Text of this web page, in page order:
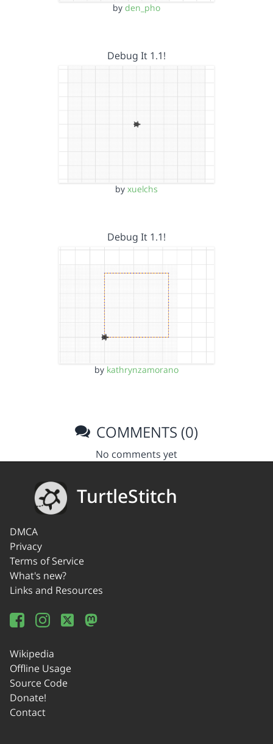
by den_pho
Debug It 1.1!
by xuelchs
Debug It 1.1!
by kathrynzamorano
COMMENTS (0)
No comments yet
TurtleStitch
DMCA
Privacy
Terms of Service
What's new?
Links and Resources
Wikipedia
Offline Usage
Source Code
Donate!
Contact